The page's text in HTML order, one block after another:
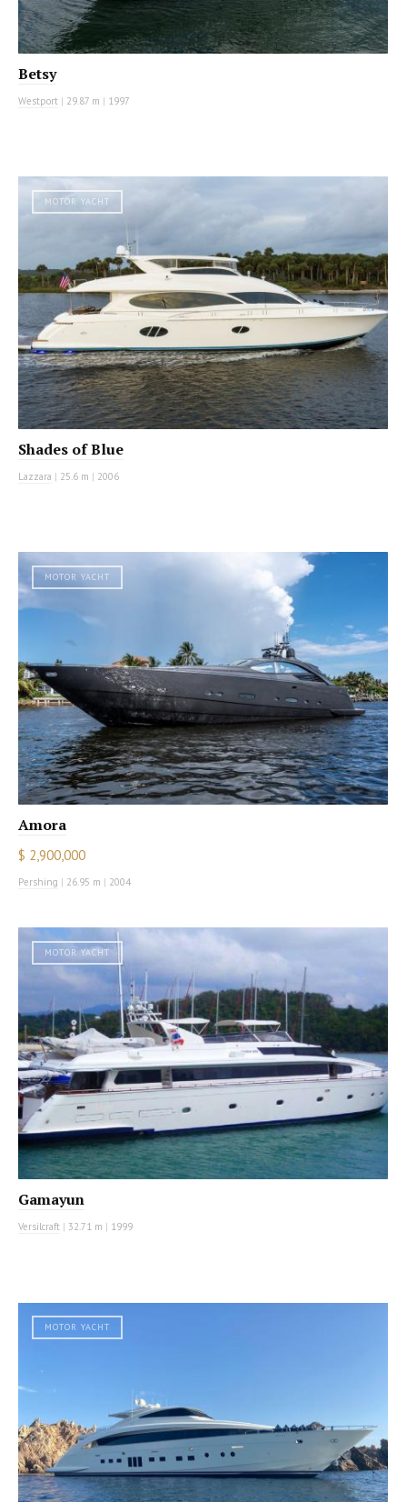
Betsy
Westport | 29.87 m | 1997
MOTOR YACHT
Shades of Blue
Lazzara | 25.6 m | 2006
MOTOR YACHT
Amora
$ 2,900,000
Pershing | 26.95 m | 2004
MOTOR YACHT
Gamayun
Versilcraft | 32.71 m | 1999
MOTOR YACHT